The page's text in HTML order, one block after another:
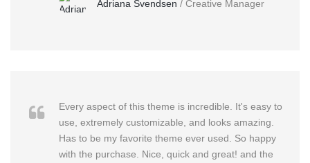
Adriana Svendsen / Creative Manager
Every aspect of this theme is incredible. It's easy to
use, extremely customizable, and looks amazing.
Has to be my favorite theme ever used. So happy
with the purchase. Nice, quick and great! and the